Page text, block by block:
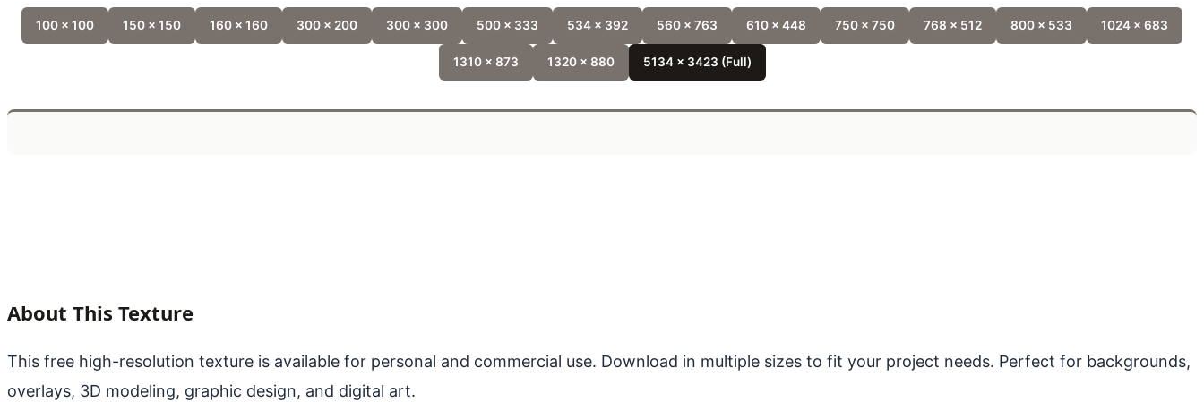
100 x 100 150 x 150 160 x 160 300 x 200 300 x 300 500 x 333 534 x 392 560 x 763 610 x 448 750 x 750 768 x 512 800 x 533 1024 x 683
1310 x 873 1320 x 880 5134 x 3423 (Full)
About This Texture
This free high-resolution texture is available for personal and commercial use. Download in multiple sizes to fit your project needs. Perfect for backgrounds,
overlays, 3D modeling, graphic design, and digital art.